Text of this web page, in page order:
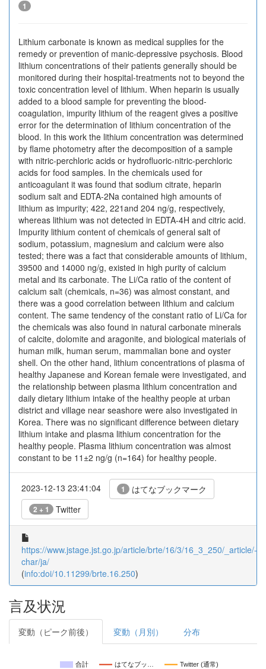
1
Lithium carbonate is known as medical supplies for the
remedy or prevention of manic-depressive psychosis. Blood
lithium concentrations of their patients generally should be
monitored during their hospital-treatments not to beyond the
toxic concentration level of lithium. When heparin is usually
added to a blood sample for preventing the blood-
coagulation, impurity lithium of the reagent gives a positive
error for the determination of lithium concentration of the
blood. In this work the lithium concentration was determined
by flame photometry after the decomposition of a sample
with nitric-perchloric acids or hydrofluoric-nitric-perchloric
acids for food samples. In the chemicals used for
anticoagulant it was found that sodium citrate, heparin
sodium salt and EDTA-2Na contained high amounts of
lithium as impurity; 422, 221and 204 ng/g, respectively,
whereas lithium was not detected in EDTA-4H and citric acid.
Impurity lithium content of chemicals of general salt of
sodium, potassium, magnesium and calcium were also
tested; there was a fact that considerable amounts of lithium,
39500 and 14000 ng/g, existed in high purity of calcium
metal and its carbonate. The Li/Ca ratio of the content of
calcium salt (chemicals, n=36) was almost constant, and
there was a good correlation between lithium and calcium
content. The same tendency of the constant ratio of Li/Ca for
the chemicals was also found in natural carbonate minerals
of calcite, dolomite and aragonite, and biological materials of
human milk, human serum, mammalian bone and oyster
shell. On the other hand, lithium concentrations of plasma of
healthy Japanese and Korean female were investigated, and
the relationship between plasma lithium concentration and
daily dietary lithium intake of the healthy people at urban
district and village near seashore were also investigated in
Korea. There was no significant difference between dietary
lithium intake and plasma lithium concentration for the
healthy people. Plasma lithium concentration was almost
constant to be 11±2 ng/g (n=164) for healthy people.
2023-12-13 23:41:04 1 はてなブックマーク
2 + 1 Twitter
https://www.jstage.jst.go.jp/article/brte/16/3/16_3_250/_article/-
char/ja/
(info:doi/10.11299/brte.16.250)
言及状況
変動（ピーク前後） 変動（月別） 分布
合計 はてなブッ… Twitter (通常)